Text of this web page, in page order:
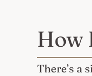
How
There’s a